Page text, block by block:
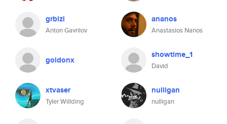
grbizl
Anton Gavrilov
ananos
Anastasios Nanos
goldonx showtime_1
David
xtvaser
Tyler Willding
nulligan
nulligan